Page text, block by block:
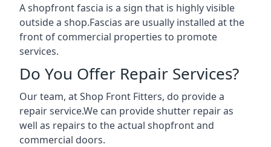
A shopfront fascia is a sign that is highly visible
outside a shop.Fascias are usually installed at the
front of commercial properties to promote
services.
Do You Offer Repair Services?
Our team, at Shop Front Fitters, do provide a
repair service.We can provide shutter repair as
well as repairs to the actual shopfront and
commercial doors.